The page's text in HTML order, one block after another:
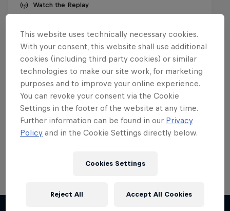
Watch the Replay
Want more of this?
Skateboarding
Welcome to the Red Bull Skateboarding hub, your
This website uses technically necessary cookies.
With your consent, this website shall use additional
cookies (including third party cookies) or similar
technologies to make our site work, for marketing
purposes and to improve your online experience.
You can revoke your consent via the Cookie
Settings in the footer of the website at any time.
Further information can be found in our Privacy
Policy and in the Cookie Settings directly below.
Cookies Settings
Reject All Accept All Cookies